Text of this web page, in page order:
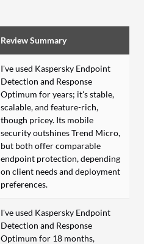
Review Summary
I've used Kaspersky Endpoint
Detection and Response
Optimum for years; it's stable,
scalable, and feature-rich,
though pricey. Its mobile
security outshines Trend Micro,
but both offer comparable
endpoint protection, depending
on client needs and deployment
preferences.
I've used Kaspersky Endpoint
Detection and Response
Optimum for 18 months,